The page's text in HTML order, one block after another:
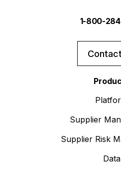
1-800-
Supplier
Supplier Risk
Data